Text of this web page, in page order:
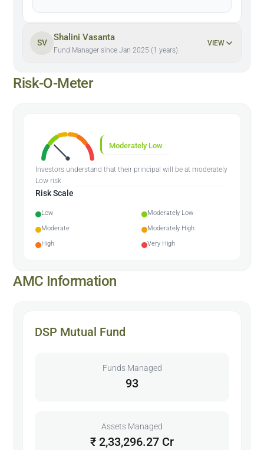
SV
Shalini Vasanta
Fund Manager since Jan 2025 (1 years)
VIEW
Risk-O-Meter
Moderately Low
Investors understand that their principal will be at moderately
Low risk
Risk Scale
Low
Moderately Low
Moderate
Moderately High
High
Very High
AMC Information
DSP Mutual Fund
Funds Managed
93
Assets Managed
₹ 2,33,296.27 Cr